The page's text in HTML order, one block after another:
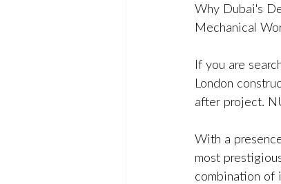
Why Dubai's
Mechanical
If you are
London
after project.
With a
most
combination of